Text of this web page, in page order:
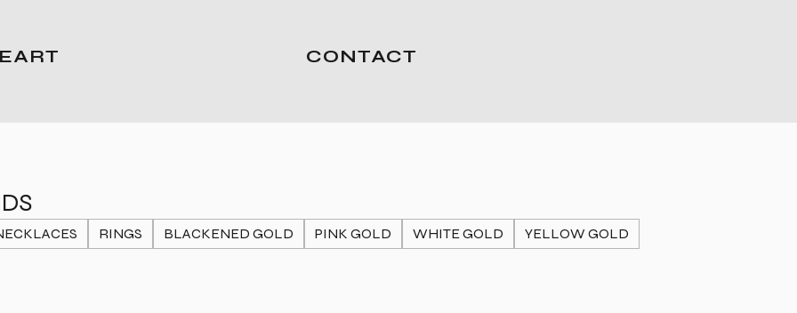
CONTACT
RINGS BLACKENED GOLD PINK GOLD WHITE GOLD YELLOW GOLD